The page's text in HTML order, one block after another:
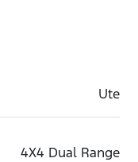
Ute
4X4 Dual Range